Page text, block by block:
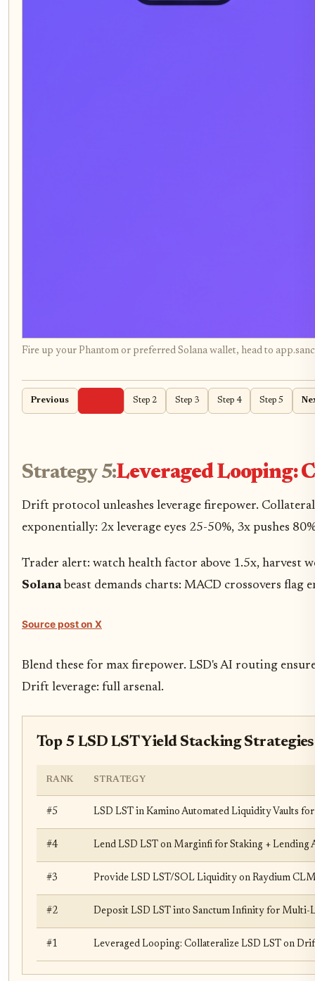
Fire up your Phantom or preferred Solana wallet, head to
Previous Step 2 Step 3 Step 4 Step 5
Strategy 5:Leveraged Looping:
Drift protocol unleashes leverage firepower.
exponentially: 2x leverage eyes 25-50%, 3x pushes
Trader alert: watch health factor above 1.5x, harvest
Solanabeast demands charts: MACD crossovers flag
Source post on X
Blend these for max firepower. LSD's AI routing
Drift leverage: full arsenal.
Top 5 LSD LST Yield Stacking
RANK STRATEGY
#5 LSD LST in Kamino Automated Liquidity Vaults
#4 Lend LSD LST on Marginfi for Staking + Lending
#3 Provide LSD LST/SOL Liquidity on Raydium
#2 Deposit LSD LST into Sanctum Infinity for Multi-
#1 Leveraged Looping: Collateralize LSD LST on